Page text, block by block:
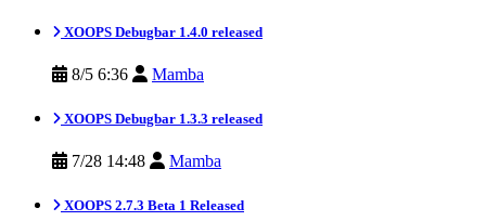
XOOPS Debugbar 1.4.0 released
8/5 6:36 Mamba
XOOPS Debugbar 1.3.3 released
7/28 14:48 Mamba
XOOPS 2.7.3 Beta 1 Released